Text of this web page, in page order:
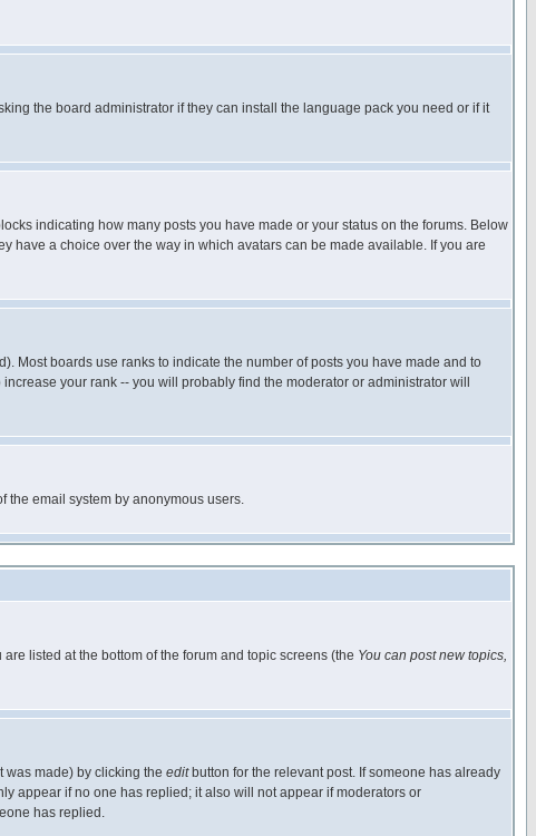
the board administrator if they can install the language pack you need or if it
indicating how many posts you have made or your status on the forums. Below
have a choice over the way in which avatars can be made available. If you are
Most boards use ranks to indicate the number of posts you have made and to
your rank -- you will probably find the moderator or administrator will
the email system by anonymous users.
listed at the bottom of the forum and topic screens (the You can post new topics,
was made) by clicking the editbutton for the relevant post. If someone has already
appear if no one has replied; it also will not appear if moderators or
has replied.